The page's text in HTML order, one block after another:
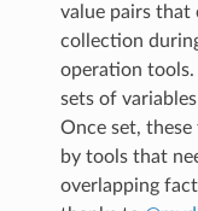
value pairs that
collection
operation tools.
sets of
Once set,
by tools that
overlapping